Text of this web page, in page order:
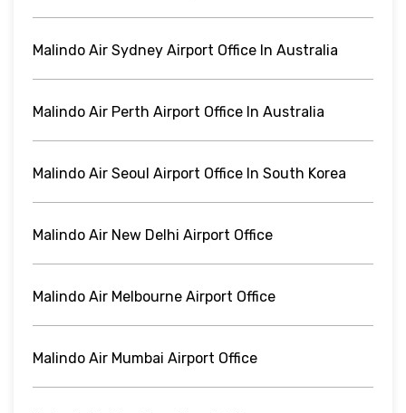
Malindo Air Sydney Airport Office In Australia
Malindo Air Perth Airport Office In Australia
Malindo Air Seoul Airport Office In South Korea
Malindo Air New Delhi Airport Office
Malindo Air Melbourne Airport Office
Malindo Air Mumbai Airport Office